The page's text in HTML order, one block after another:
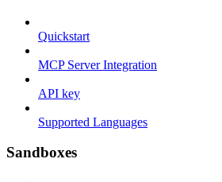
Quickstart
MCP Server Integration
API key
Supported Languages
Sandboxes